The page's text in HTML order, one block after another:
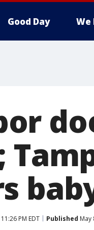
Good Day We
PM EDT Published May